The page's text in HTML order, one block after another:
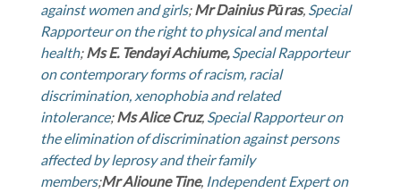
against women and girls;Mr Dainius Pūras, Special
Rapporteur on the right to physical and mental
health;MsE. Tendayi Achiume,Special Rapporteur
on contemporary forms of racism, racial
discrimination, xenophobia and related
intolerance;MsAlice Cruz, Special Rapporteur on
the elimination of discrimination against persons
affected by leprosy and their family
members;MrAlioune Tine, Independent Expert on